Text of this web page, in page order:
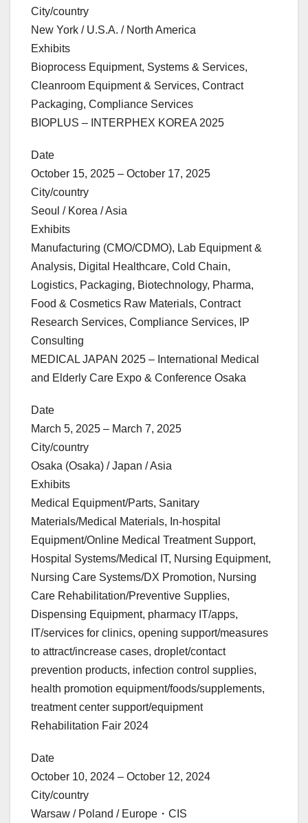
City/country
New York / U.S.A. / North America
Exhibits
Bioprocess Equipment, Systems & Services,
Cleanroom Equipment & Services, Contract
Packaging, Compliance Services
BIOPLUS – INTERPHEX KOREA 2025
Date
October 15, 2025 – October 17, 2025
City/country
Seoul / Korea / Asia
Exhibits
Manufacturing (CMO/CDMO), Lab Equipment &
Analysis, Digital Healthcare, Cold Chain,
Logistics, Packaging, Biotechnology, Pharma,
Food & Cosmetics Raw Materials, Contract
Research Services, Compliance Services, IP
Consulting
MEDICAL JAPAN 2025 – International Medical
and Elderly Care Expo & Conference Osaka
Date
March 5, 2025 – March 7, 2025
City/country
Osaka (Osaka) / Japan / Asia
Exhibits
Medical Equipment/Parts, Sanitary
Materials/Medical Materials, In-hospital
Equipment/Online Medical Treatment Support,
Hospital Systems/Medical IT, Nursing Equipment,
Nursing Care Systems/DX Promotion, Nursing
Care Rehabilitation/Preventive Supplies,
Dispensing Equipment, pharmacy IT/apps,
IT/services for clinics, opening support/measures
to attract/increase cases, droplet/contact
prevention products, infection control supplies,
health promotion equipment/foods/supplements,
treatment center support/equipment
Rehabilitation Fair 2024
Date
October 10, 2024 – October 12, 2024
City/country
Warsaw / Poland / Europe・CIS